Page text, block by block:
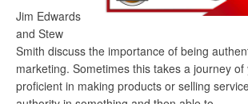
Jim Edwards
and Stew
Smith discuss the importance of being
marketing. Sometimes this takes a journey
proficient in making products or selling